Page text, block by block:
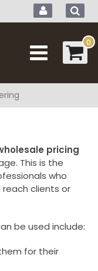
0
pricing
This is the
who
clients or
be used include:
for their